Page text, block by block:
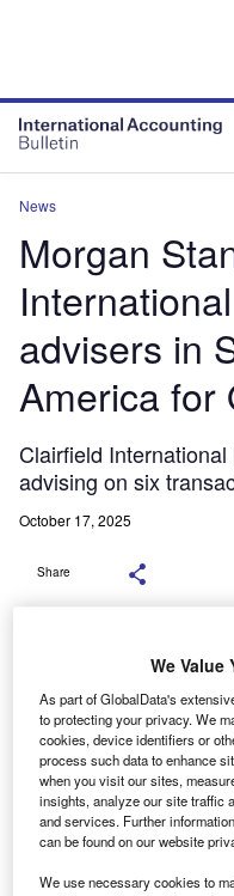
News
Morgan
advisers in
America for
Clairfield
advising on six
October 17, 2025
Share
We Value
As part of GlobalData's
to protecting your privacy. We
cookies, device identifiers or
process such data to enhance
when you visit our sites,
insights, analyze our site traffic
and services. Further
can be found on our website
We use necessary cookies to